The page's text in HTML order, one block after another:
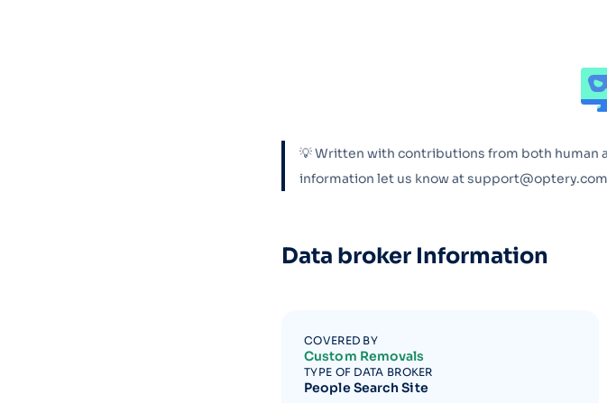
💡 Written with contributions from both human
information let us know at
Data broker Information
COVERED BY
Custom Removals
TYPE OF DATA BROKER
People Search Site